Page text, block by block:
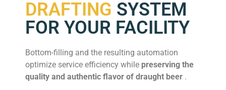
DRAFTING SYSTEM
FOR YOUR FACILITY
Bottom-filling and the resulting automation
optimize service efficiency while preserving the
quality and authentic flavor of draught beer .